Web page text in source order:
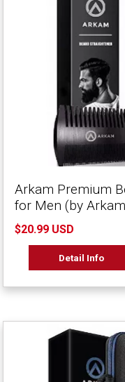
Arkam Premium
for Men (by
$20.99 USD
Detail Info